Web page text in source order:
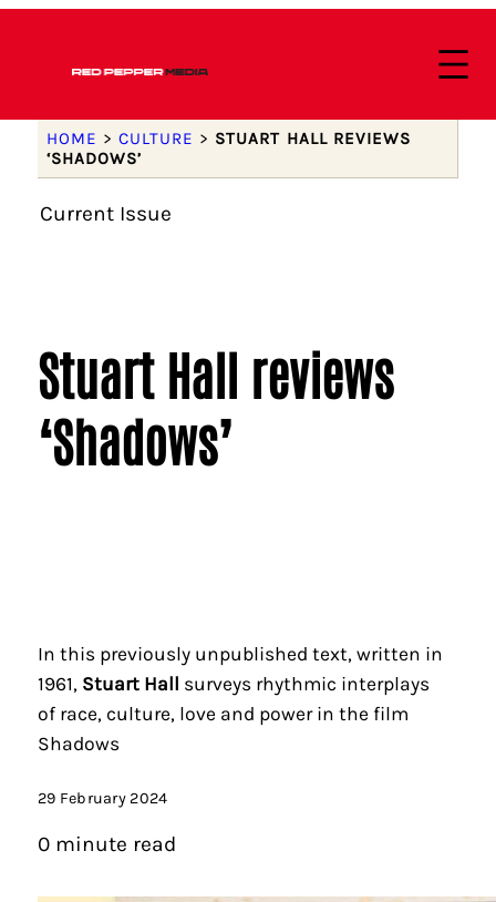
HOME > CULTURE > STUART HALL REVIEWS
‘SHADOWS’
Current Issue
Stuart Hall reviews
‘Shadows’
In this previously unpublished text, written in
1961, Stuart Hall surveys rhythmic interplays
of race, culture, love and power in the film
Shadows
29 February 2024
0 minute read